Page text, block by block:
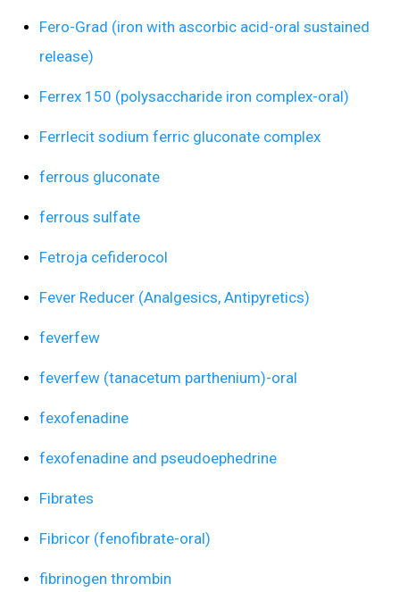
Fero-Grad (iron with ascorbic acid-oral sustained
release)
Ferrex 150 (polysaccharide iron complex-oral)
Ferrlecit sodium ferric gluconate complex
ferrous gluconate
ferrous sulfate
Fetroja cefiderocol
Fever Reducer (Analgesics, Antipyretics)
feverfew
feverfew (tanacetum parthenium)-oral
fexofenadine
fexofenadine and pseudoephedrine
Fibrates
Fibricor (fenofibrate-oral)
fibrinogen thrombin